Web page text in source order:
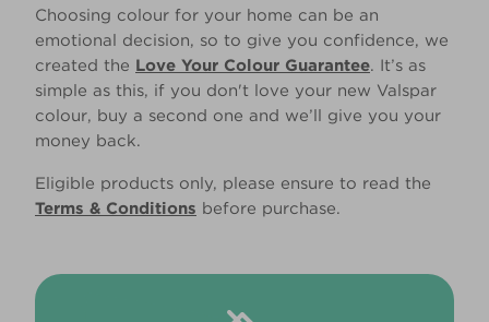
Choosing colour for your home can be an
emotional decision, so to give you confidence, we
created the Love Your Colour Guarantee. It’s as
simple as this, if you don't love your new Valspar
colour, buy a second one and we’ll give you your
money back.
Eligible products only, please ensure to read the
Terms & Conditions before purchase.